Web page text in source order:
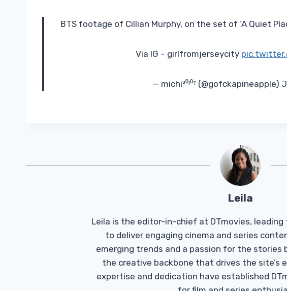
BTS footage of Cillian Murphy, on the set of ‘A Quiet
Via IG – girlfromjerseycity
— michi³⁰ᴵ⁰⁷ (@gofckapineapple)
Leila
Leila is the editor-in-chief at DTmovies,
to deliver engaging cinema and series
emerging trends and a passion for the stories
the creative backbone that drives the site’s
expertise and dedication have established